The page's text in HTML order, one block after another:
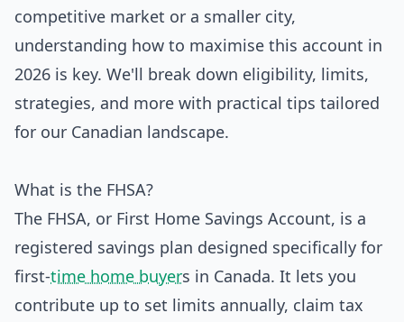
competitive market or a smaller city,
understanding how to maximise this account in
2026 is key. We'll break down eligibility, limits,
strategies, and more with practical tips tailored
for our Canadian landscape.
What is the FHSA?
The FHSA, or First Home Savings Account, is a
registered savings plan designed specifically for
first-time home buyers in Canada. It lets you
contribute up to set limits annually, claim tax